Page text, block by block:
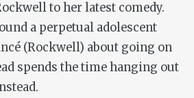
to her latest comedy.
a perpetual adolescent
(Rockwell) about going on
spends the time hanging out